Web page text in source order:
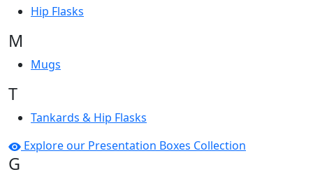
Hip Flasks
M
Mugs
T
Tankards & Hip Flasks
Explore our Presentation Boxes Collection
G